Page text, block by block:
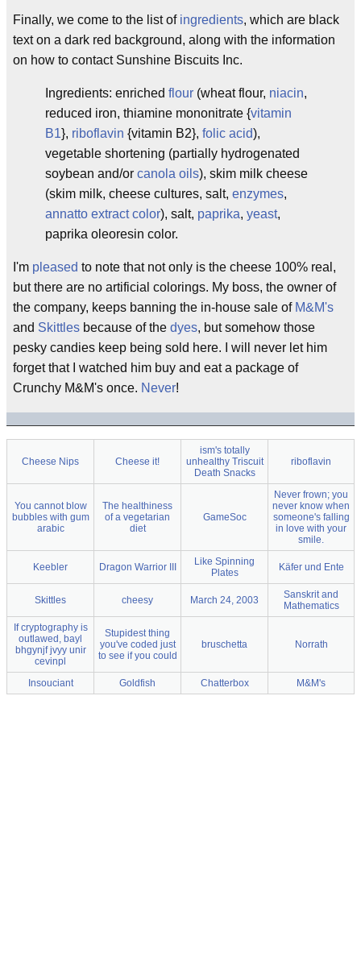
Finally, we come to the list of ingredients, which are black
text on a dark red background, along with the information
on how to contact Sunshine Biscuits Inc.
Ingredients: enriched flour (wheat flour, niacin,
reduced iron, thiamine mononitrate {vitamin
B1}, riboflavin {vitamin B2}, folic acid),
vegetable shortening (partially hydrogenated
soybean and/or canola oils), skim milk cheese
(skim milk, cheese cultures, salt, enzymes,
annatto extract color), salt, paprika, yeast,
paprika oleoresin color.
I'm pleased to note that not only is the cheese 100% real,
but there are no artificial colorings. My boss, the owner of
the company, keeps banning the in-house sale of M&M's
and Skittles because of the dyes, but somehow those
pesky candies keep being sold here. I will never let him
forget that I watched him buy and eat a package of
Crunchy M&M's once. Never!
Cheese Nips Cheese it!
ism's totally
unhealthy Triscuit
Death Snacks
riboflavin
You cannot blow
bubbles with gum
arabic
The healthiness
of a vegetarian
diet
GameSoc
Never frown; you
never know when
someone's falling
in love with your
smile.
Keebler Dragon Warrior III
Like Spinning
Plates
Käfer und Ente
Skittles cheesy March 24, 2003
Sanskrit and
Mathematics
If cryptography is
outlawed, bayl
bhgynjf jvyy unir
cevinpl
Stupidest thing
you've coded just
to see if you could
bruschetta Norrath
Insouciant Goldfish Chatterbox M&M's